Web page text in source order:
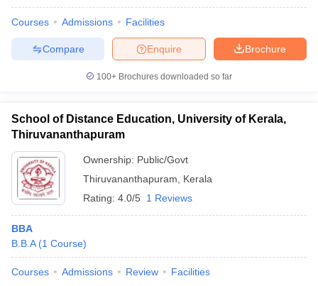
Courses Admissions Facilities
Brochure
Enquire
Compare
100+ Brochures downloaded so far
School of Distance Education, University of Kerala,
Thiruvananthapuram
Ownership: Public/Govt
Thiruvananthapuram
Kerala
Rating: 4.0/5 1 Reviews
BBA
B.B.A (1 Course)
Courses Admissions Review Facilities